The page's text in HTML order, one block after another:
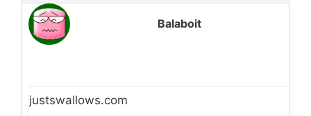
Balaboit
justswallows.com